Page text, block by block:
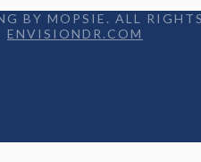
BY MOPSIE. ALL RIGHTS
ENVISIONDR.COM